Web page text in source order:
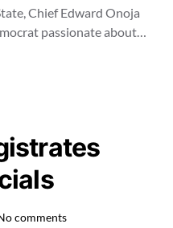
Chief Edward Onoja
passionate about…
comments